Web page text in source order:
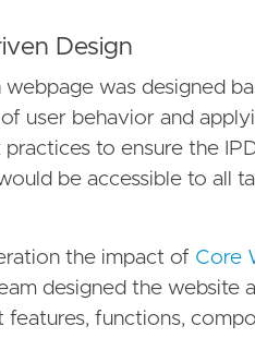
Design
was designed
user behavior and
practices to ensure the
be accessible to all
the impact of Core
designed the website
features, functions,